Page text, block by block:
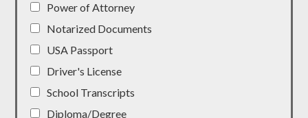
Power of Attorney
Notarized Documents
USA Passport
Driver's License
School Transcripts
Diploma/Degree